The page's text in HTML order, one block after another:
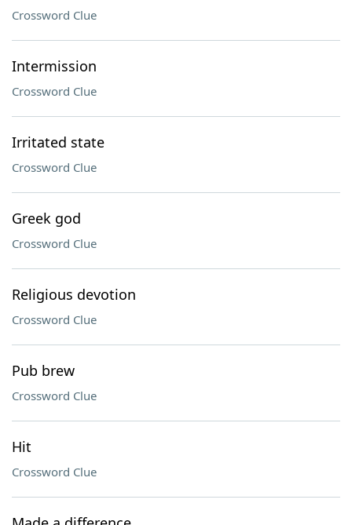
Crossword Clue
Intermission
Crossword Clue
Irritated state
Crossword Clue
Greek god
Crossword Clue
Religious devotion
Crossword Clue
Pub brew
Crossword Clue
Hit
Crossword Clue